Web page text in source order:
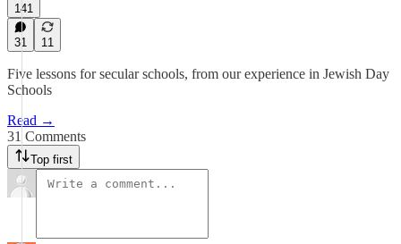
141
31 11
Five lessons for secular schools, from our experience in Jewish Day
Schools
Read →
31 Comments
Top first